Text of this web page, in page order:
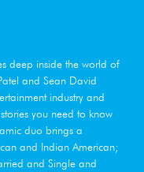
deep ​inside the world of
and Sean David
industry and
you need to know
duo brings a
and Indian American;
and Single and